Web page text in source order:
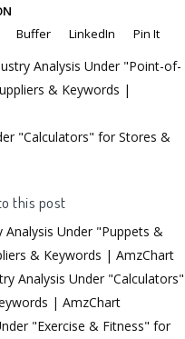
Buffer LinkedIn Pin It
Analysis Under "Point-of-
& Keywords |
"Calculators" for Stores &
this post
Under "Puppets &
& Keywords | AmzChart
Analysis Under "Calculators"
| AmzChart
"Exercise & Fitness" for